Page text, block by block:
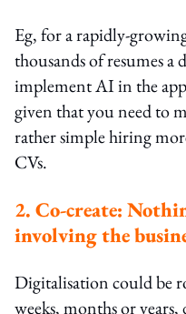
Eg, for a rapidly-
thousands of resumes a
implement AI in the
given that you need to
rather simple hiring
CVs.
2. Co-create:
involving the
Digitalisation could be
weeks, months or